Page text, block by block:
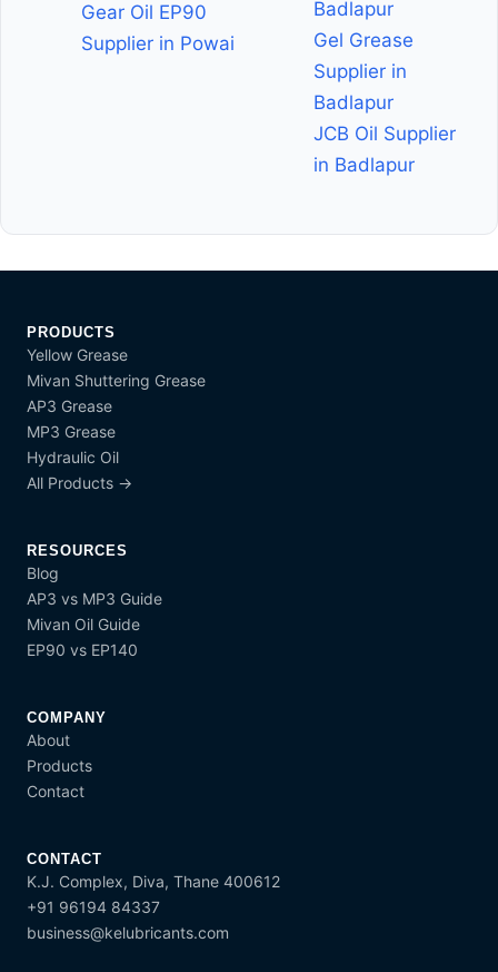
Gear Oil EP90
Supplier in Powai
Badlapur
Gel Grease
Supplier in
Badlapur
JCB Oil Supplier
in Badlapur
PRODUCTS
Yellow Grease
Mivan Shuttering Grease
AP3 Grease
MP3 Grease
Hydraulic Oil
All Products →
RESOURCES
Blog
AP3 vs MP3 Guide
Mivan Oil Guide
EP90 vs EP140
COMPANY
About
Products
Contact
CONTACT
K.J. Complex, Diva, Thane 400612
+91 96194 84337
business@kelubricants.com